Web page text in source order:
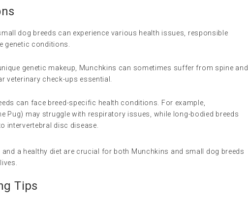
dog breeds can experience various health issues, responsible
genetic conditions.
genetic makeup, Munchkins can sometimes suffer from spine and
veterinary check-ups essential.
can face breed-specific health conditions. For example,
Pug) may struggle with respiratory issues, while long-bodied breeds
intervertebral disc disease.
a healthy diet are crucial for both Munchkins and small dog breeds
Tips